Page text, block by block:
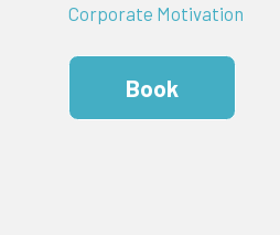
Corporate Motivation
Book